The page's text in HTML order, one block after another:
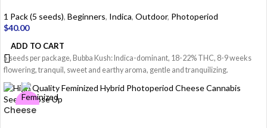
1 Pack (5 seeds), Beginners, Indica, Outdoor, Photoperiod
$40.00
ADD TO CART
5 seeds per package, Bubba Kush: Indica-dominant, 18-22% THC, 8-9 weeks
flowering, tranquil, sweet and earthy aroma, gentle and tranquilizing.
Cheese